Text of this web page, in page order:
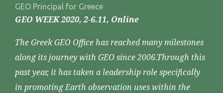
GEO Principal for Greece
GEO WEEK 2020, 2-6.11, Online
The Greek GEO Office has reached many milestones
along its journey with GEO since 2006.Through this
past year, it has taken a leadership role specifically
in promoting Earth observation uses within the